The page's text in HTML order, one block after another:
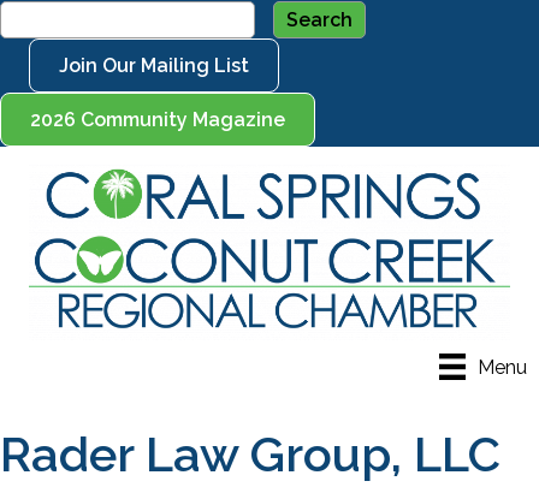
Join Our Mailing List
2026 Community Magazine
Menu
Rader Law Group, LLC